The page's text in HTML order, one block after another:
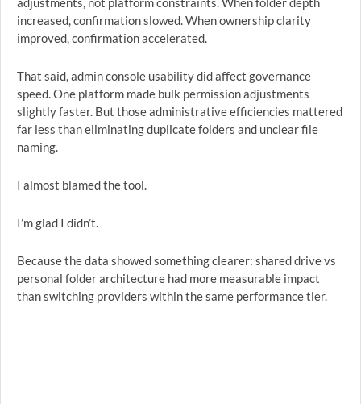
increased, confirmation slowed. When ownership clarity
improved, confirmation accelerated.
That said, admin console usability did affect governance
speed. One platform made bulk permission adjustments
slightly faster. But those administrative efficiencies mattered
far less than eliminating duplicate folders and unclear file
naming.
I almost blamed the tool.
I’m glad I didn’t.
Because the data showed something clearer: shared drive vs
personal folder architecture had more measurable impact
than switching providers within the same performance tier.